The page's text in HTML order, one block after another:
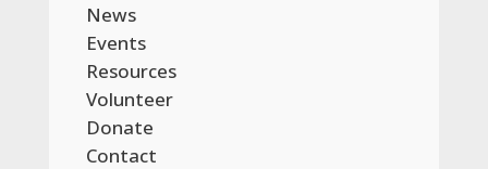
News
Events
Resources
Volunteer
Donate
Contact